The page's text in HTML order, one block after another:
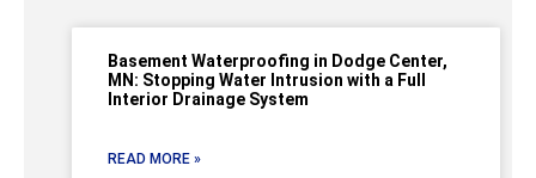
Basement Waterproofing in Dodge Center,
MN: Stopping Water Intrusion with a Full
Interior Drainage System
READ MORE »